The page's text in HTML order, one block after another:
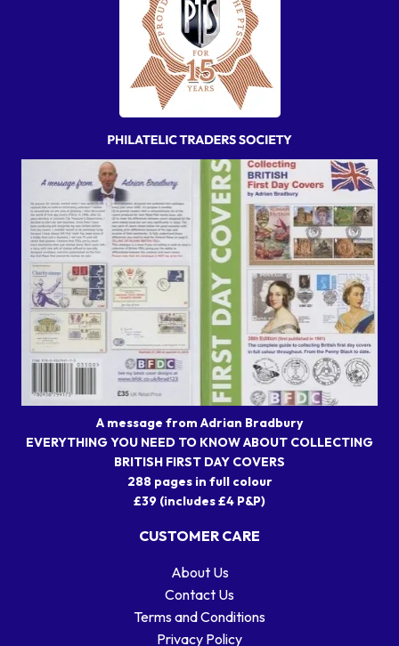
A message from Adrian Bradbury
EVERYTHING YOU NEED TO KNOW ABOUT COLLECTING
BRITISH FIRST DAY COVERS
288 pages in full colour
£39 (includes £4 P&P)
CUSTOMER CARE
About Us
Contact Us
Terms and Conditions
Privacy Policy